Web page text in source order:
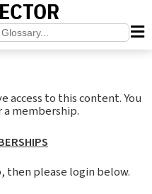
access to this content. You
a membership.
then please login below.